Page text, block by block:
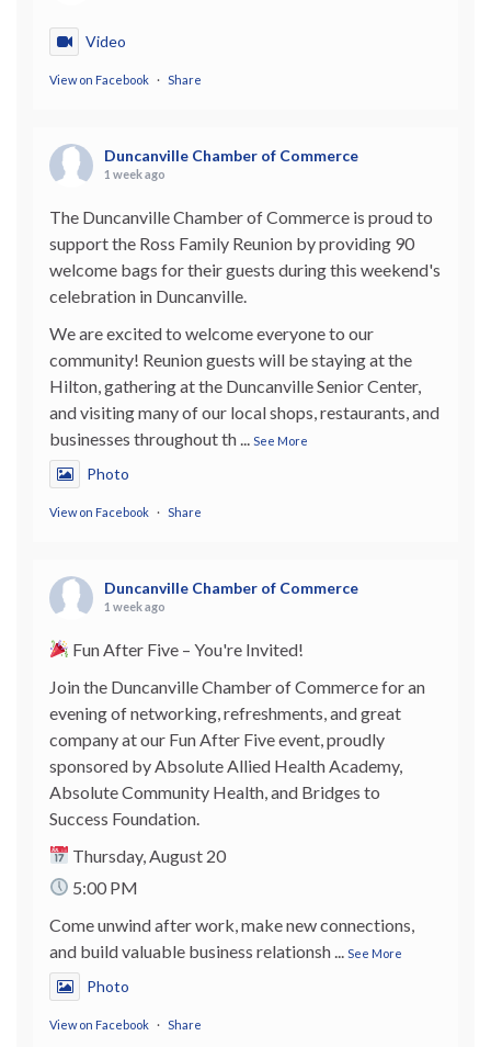
Video
View on Facebook · Share
Duncanville Chamber of Commerce
1 week ago
The Duncanville Chamber of Commerce is proud to
support the Ross Family Reunion by providing 90
welcome bags for their guests during this weekend's
celebration in Duncanville.
We are excited to welcome everyone to our
community! Reunion guests will be staying at the
Hilton, gathering at the Duncanville Senior Center,
and visiting many of our local shops, restaurants, and
businesses throughout th
See More
Photo
View on Facebook · Share
Duncanville Chamber of Commerce
1 week ago
Fun After Five – You're Invited!
Join the Duncanville Chamber of Commerce for an
evening of networking, refreshments, and great
company at our Fun After Five event, proudly
sponsored by Absolute Allied Health Academy,
Absolute Community Health, and Bridges to
Success Foundation.
Thursday, August 20
5:00 PM
Come unwind after work, make new connections,
and build valuable business relationsh
See More
Photo
View on Facebook · Share